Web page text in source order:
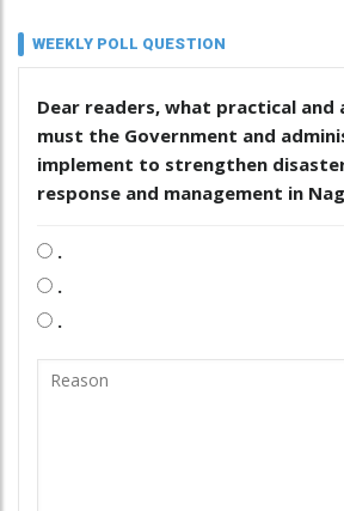
WEEKLY POLL QUESTION
Dear readers, what practical
must the Government and
implement to strengthen
response and management in
.
.
.